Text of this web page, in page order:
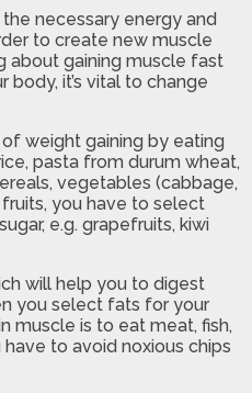
necessary energy and
to create new muscle
about gaining muscle fast
body, it’s vital to change
weight gaining by eating
pasta from durum wheat,
vegetables (cabbage,
you have to select
e.g. grapefruits, kiwi
will help you to digest
you select fats for your
muscle is to eat meat, fish,
to avoid noxious chips